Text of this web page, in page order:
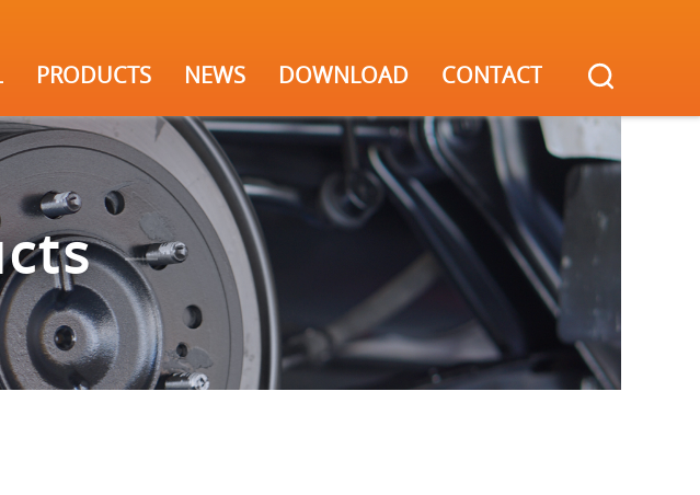
PRODUCTS NEWS DOWNLOAD CONTACT